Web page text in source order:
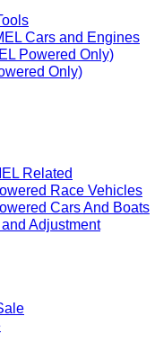
Cars and Engines
Powered Only)
Only)
Related
Race Vehicles
Cars And Boats
Adjustment